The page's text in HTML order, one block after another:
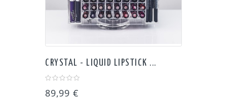
CRYSTAL - LIQUID LIPSTICK ...
89,99 €